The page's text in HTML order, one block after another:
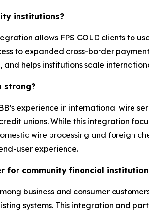
institutions?
allows FPS GOLD clients to
to expanded cross-border
and helps institutions scale
strong?
experience in international wire
unions. While this integration
wire processing and foreign
user experience.
for community financial
business and consumer
systems. This integration and